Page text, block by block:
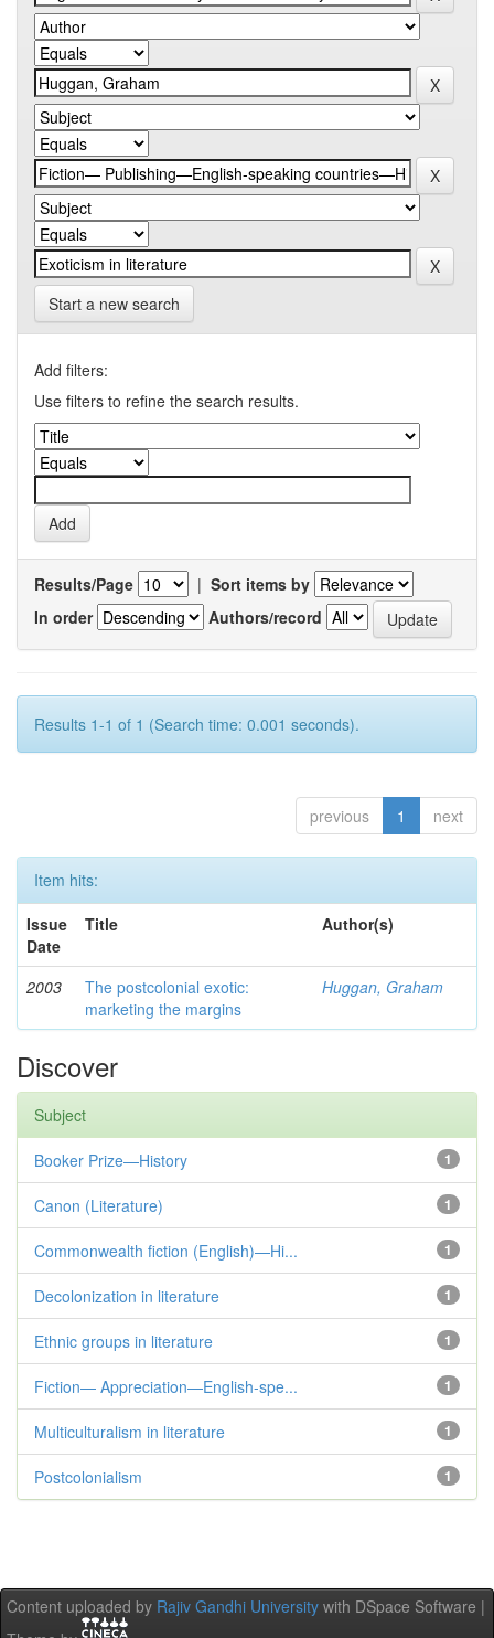
Start a new search
Add filters:
Use filters to refine the search results.
Results/Page | Sort items by
In order
Authors/record
Results 1-1 of 1 (Search time: 0.001 seconds).
previous 1 next
Item hits:
Issue
Date
Title Author(s)
2003
The postcolonial exotic:
marketing the margins
Huggan, Graham
Discover
Subject
1
Booker Prize—History
1
Canon (Literature)
1
Commonwealth fiction (English)—Hi...
1
Decolonization in literature
1
Ethnic groups in literature
1
Fiction— Appreciation—English-spe...
1
Multiculturalism in literature
1
Postcolonialism
Content uploaded by Rajiv Gandhi University with DSpace Software |